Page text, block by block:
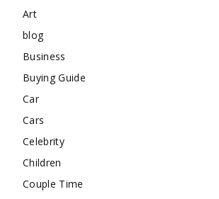
Art
blog
Business
Buying Guide
Car
Cars
Celebrity
Children
Couple Time